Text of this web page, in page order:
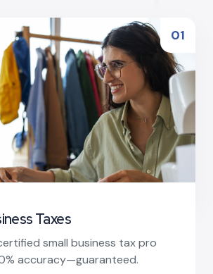
01
Taxes
small business tax pro
accuracy—guaranteed.